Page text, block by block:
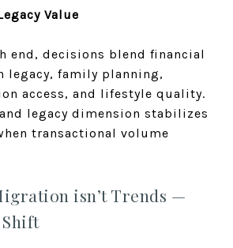
Value
end, decisions blend financial
legacy, family planning,
access, and lifestyle quality.
legacy dimension stabilizes
transactional volume
isn’t Trends —